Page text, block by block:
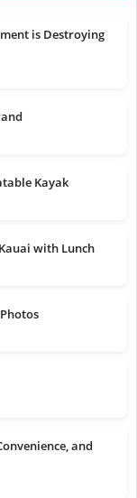
is Destroying
Kayak
with Lunch
and